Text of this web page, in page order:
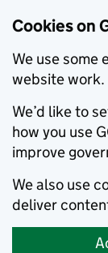
Cookies on
We use some
website work.
We’d like to
how you use
improve
We also use
deliver